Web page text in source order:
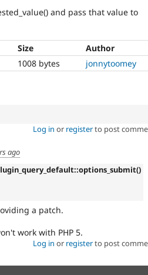
and pass that value to
Size
Author
1008 bytes jonnytoomey
Log in or registerto post
ago
a patch.
work with PHP 5.
Log in or registerto post